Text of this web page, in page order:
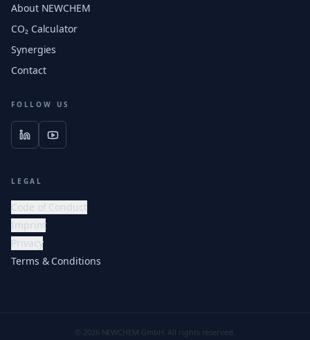
About NEWCHEM
CO₂ Calculator
Synergies
Contact
FOLLOW US
LEGAL
Code of Conduct
Imprint
Privacy
Terms & Conditions
© 2026 NEWCHEM GmbH. All rights reserved.